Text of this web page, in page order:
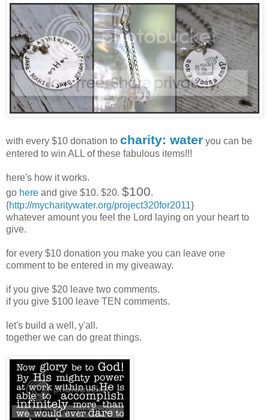
with every $10 donation to charity: water you can be
entered to win ALL of these fabulous items!!!
here's how it works.
go here and give $10. $20. $100.
{http://mycharitywater.org/project320for2011}
whatever amount you feel the Lord laying on your heart to
give.
for every $10 donation you make you can leave one
comment to be entered in my giveaway.
if you give $20 leave two comments.
if you give $100 leave TEN comments.
let's build a well, y'all.
together we can do great things.